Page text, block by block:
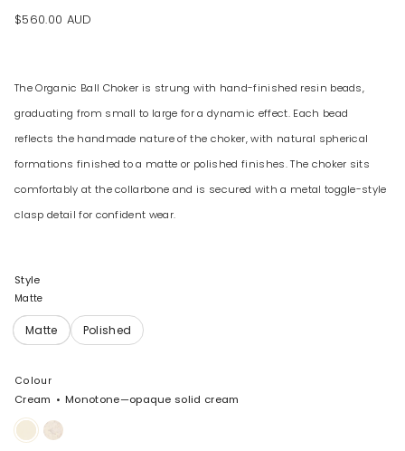
$560.00 AUD
The Organic Ball Choker is strung with hand-finished resin beads,
graduating from small to large for a dynamic effect. Each bead
reflects the handmade nature of the choker, with natural spherical
formations finished to a matte or polished finishes. The choker sits
comfortably at the collarbone and is secured with a metal toggle-style
clasp detail for confident wear.
Style
Matte
Colour
Cream Monotone—opaque solid cream
CreamChalk
Swirl